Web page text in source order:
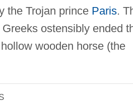
the Trojan prince Paris.
ostensibly ended
wooden horse (the